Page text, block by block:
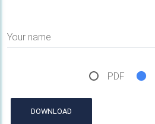
Your name
PDF
DOWNLOAD